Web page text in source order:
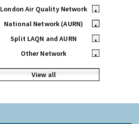
London Air Quality Network
•
National Network (AURN)
•
Split LAQN and AURN
•
Other Network
•
View all